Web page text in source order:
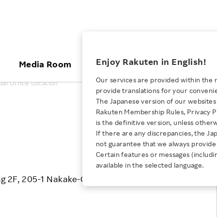
Rakuten Brand
Our Strengths
E-Commerce
Empowerment
Professional sport
More
JULY 28, 2026
Empowering Diversity Across
Rakuten for Pride Month 2026
Media Room
Media Resources
Investors
Stocks and Bonds
ESG Efforts at Rakuten
Climate Change
Talent Management
Health, Safety and Wellness
NEW GRADUATE RECRUITING
New Graduate
TOP
Employee Conditions
Business
Employee Conditions：
Enjoy Rakuten in English!
Our services are provided within the
provide translations for your
The Japanese version of our
Rakuten Membership Rules, Privacy
is the definitive version, unless
If there are any discrepancies, the
not guarantee that we always
Certain features or messages
available in the selected language.
Office Location
Print the map
2F, 205-1 Nakake-Cho, Miyagino-ku, Sendai